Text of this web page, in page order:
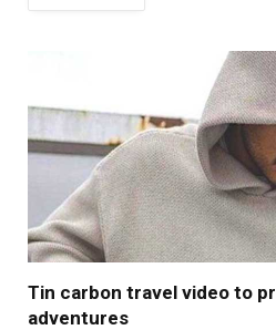
Tin carbon travel video to
adventures